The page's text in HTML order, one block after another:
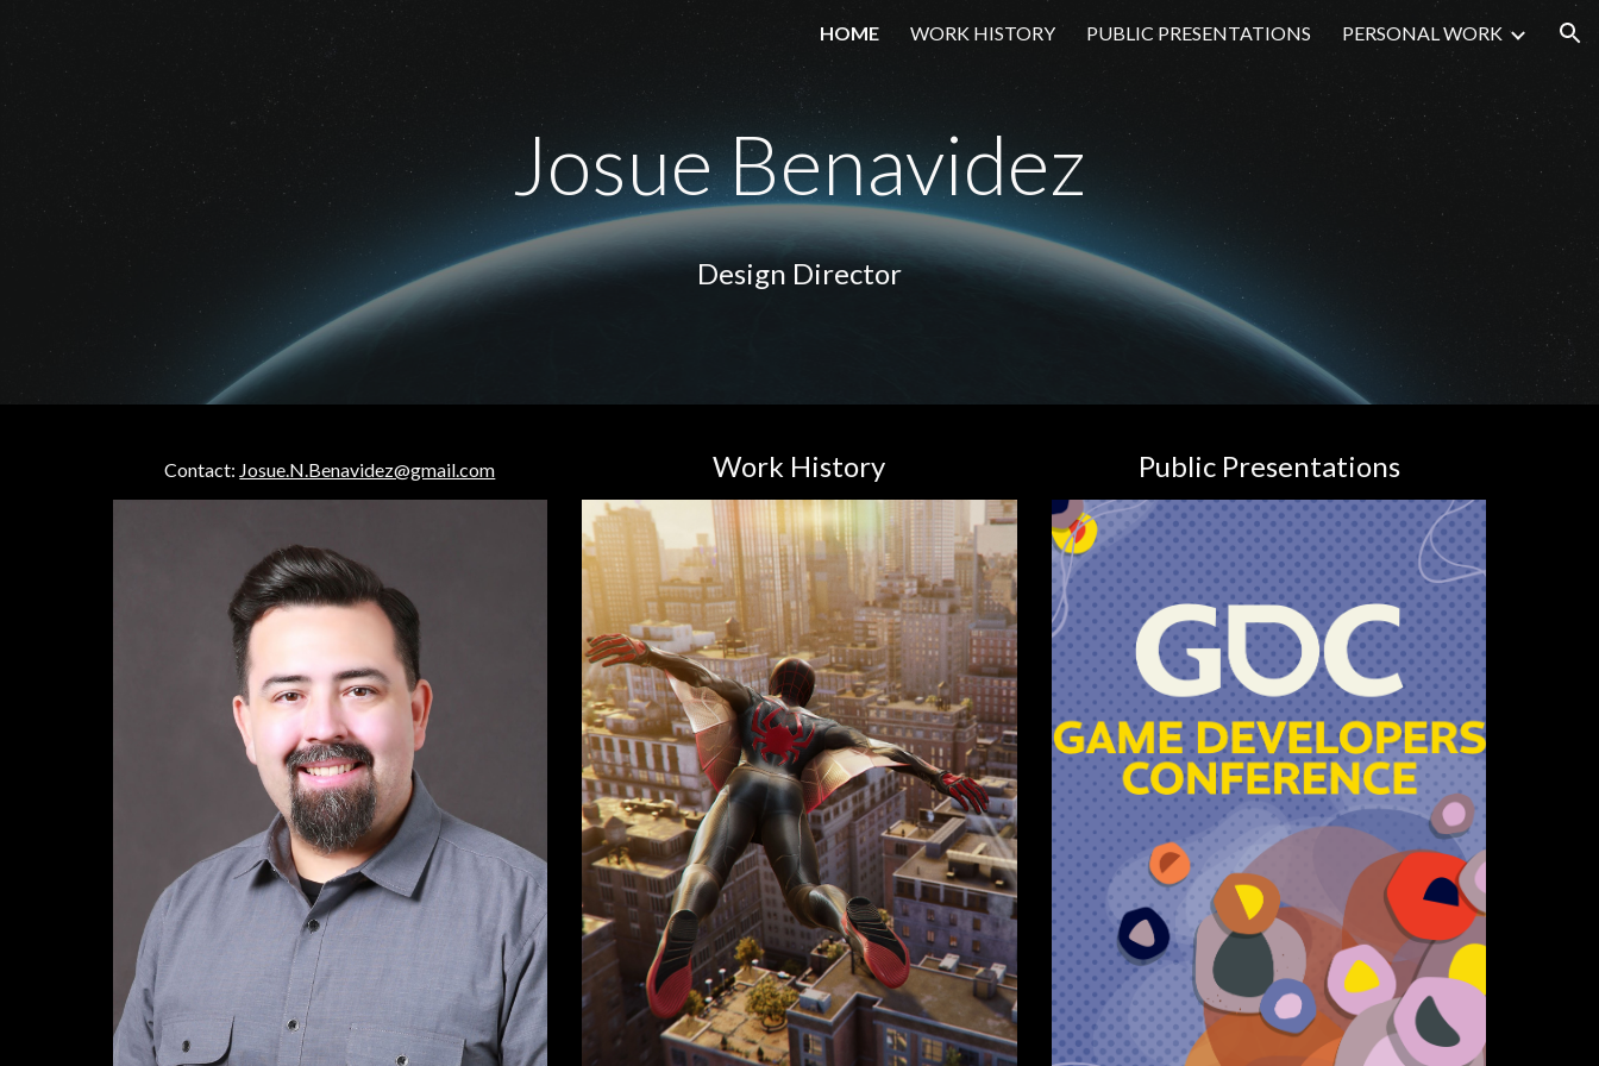
Skip to navigation
HOME WORK HISTORY PUBLIC PRESENTATIONS PERSONAL WORK
Josue Benavidez
Design Director
Contact: Josue.N.Benavidez@gmail.com Work History Public Presentations